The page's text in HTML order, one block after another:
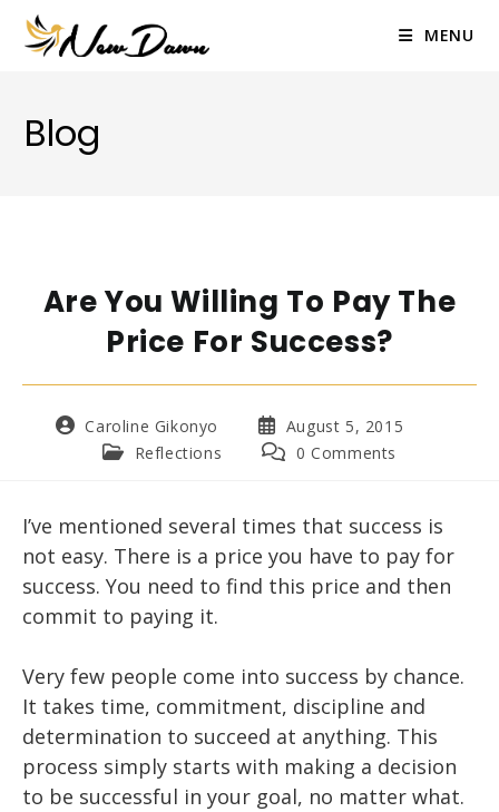
content
MENU
Blog
Are You Willing To Pay The
Price For Success?
Post
author:
Caroline Gikonyo
Post
published:
August 5, 2015
PostReflections
Post0 Comments
I’ve mentioned several times that success is
not easy. There is a price you have to pay for
success. You need to find this price and then
commit to paying it.
Very few people come into success by chance.
It takes time, commitment, discipline and
determination to succeed at anything. This
process simply starts with making a decision
to be successful in your goal, no matter what.